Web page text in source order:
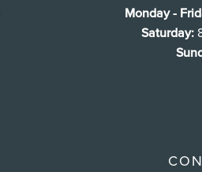
Monday -
Saturday: